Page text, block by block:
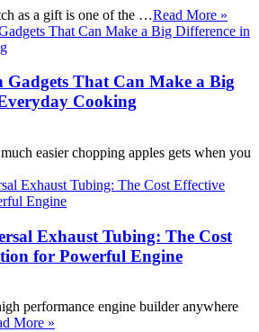
as a gift is one of the …Read More »
Gadgets That Can Make a Big
Cooking
easier chopping apples gets when you
Exhaust Tubing: The Cost
for Powerful Engine
performance engine builder anywhere
More »